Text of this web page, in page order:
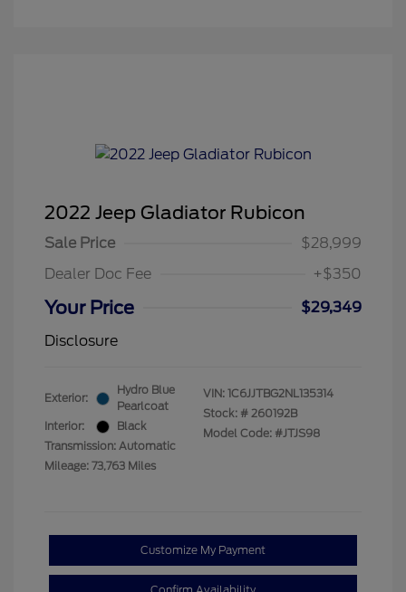
2022 Jeep Gladiator Rubicon
Sale Price
$28,999
Dealer Doc Fee
+$350
Your Price
$29,349
Disclosure
Exterior:
Hydro Blue
Pearlcoat
Interior:
Black
Transmission: Automatic
Mileage: 73,763 Miles
VIN: 1C6JJTBG2NL135314
Stock: # 260192B
Model Code: #JTJS98
Customize My Payment